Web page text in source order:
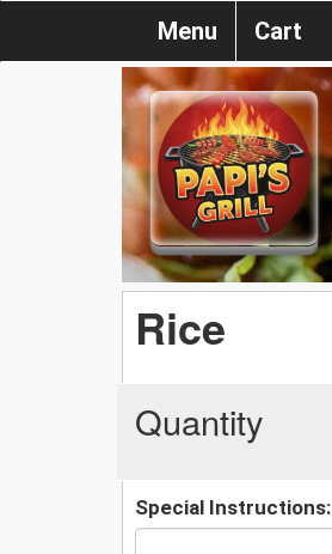
Menu Cart
Rice
Quantity
Special Instructions: